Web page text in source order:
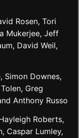
Rosen, Tori
Mukerjee, Jeff
David Weil,
Simon Downes,
Greg
Anthony Russo
Roberts,
Caspar Lumley,